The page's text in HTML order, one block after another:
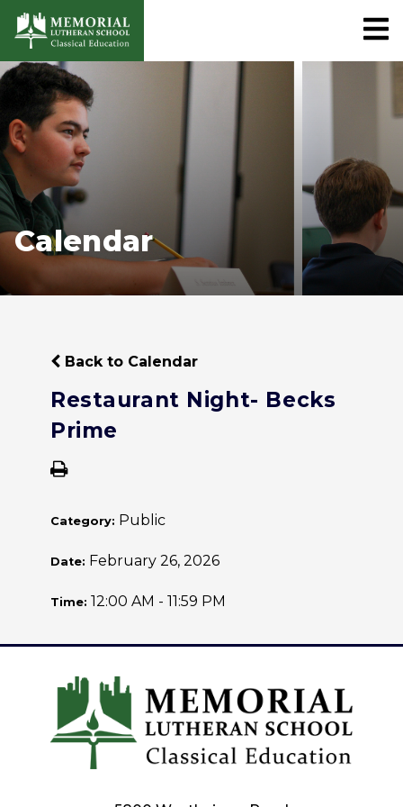
Calendar
Back to Calendar
Restaurant Night- Becks
Prime
Category: Public
Date: February 26, 2026
Time: 12:00 AM - 11:59 PM